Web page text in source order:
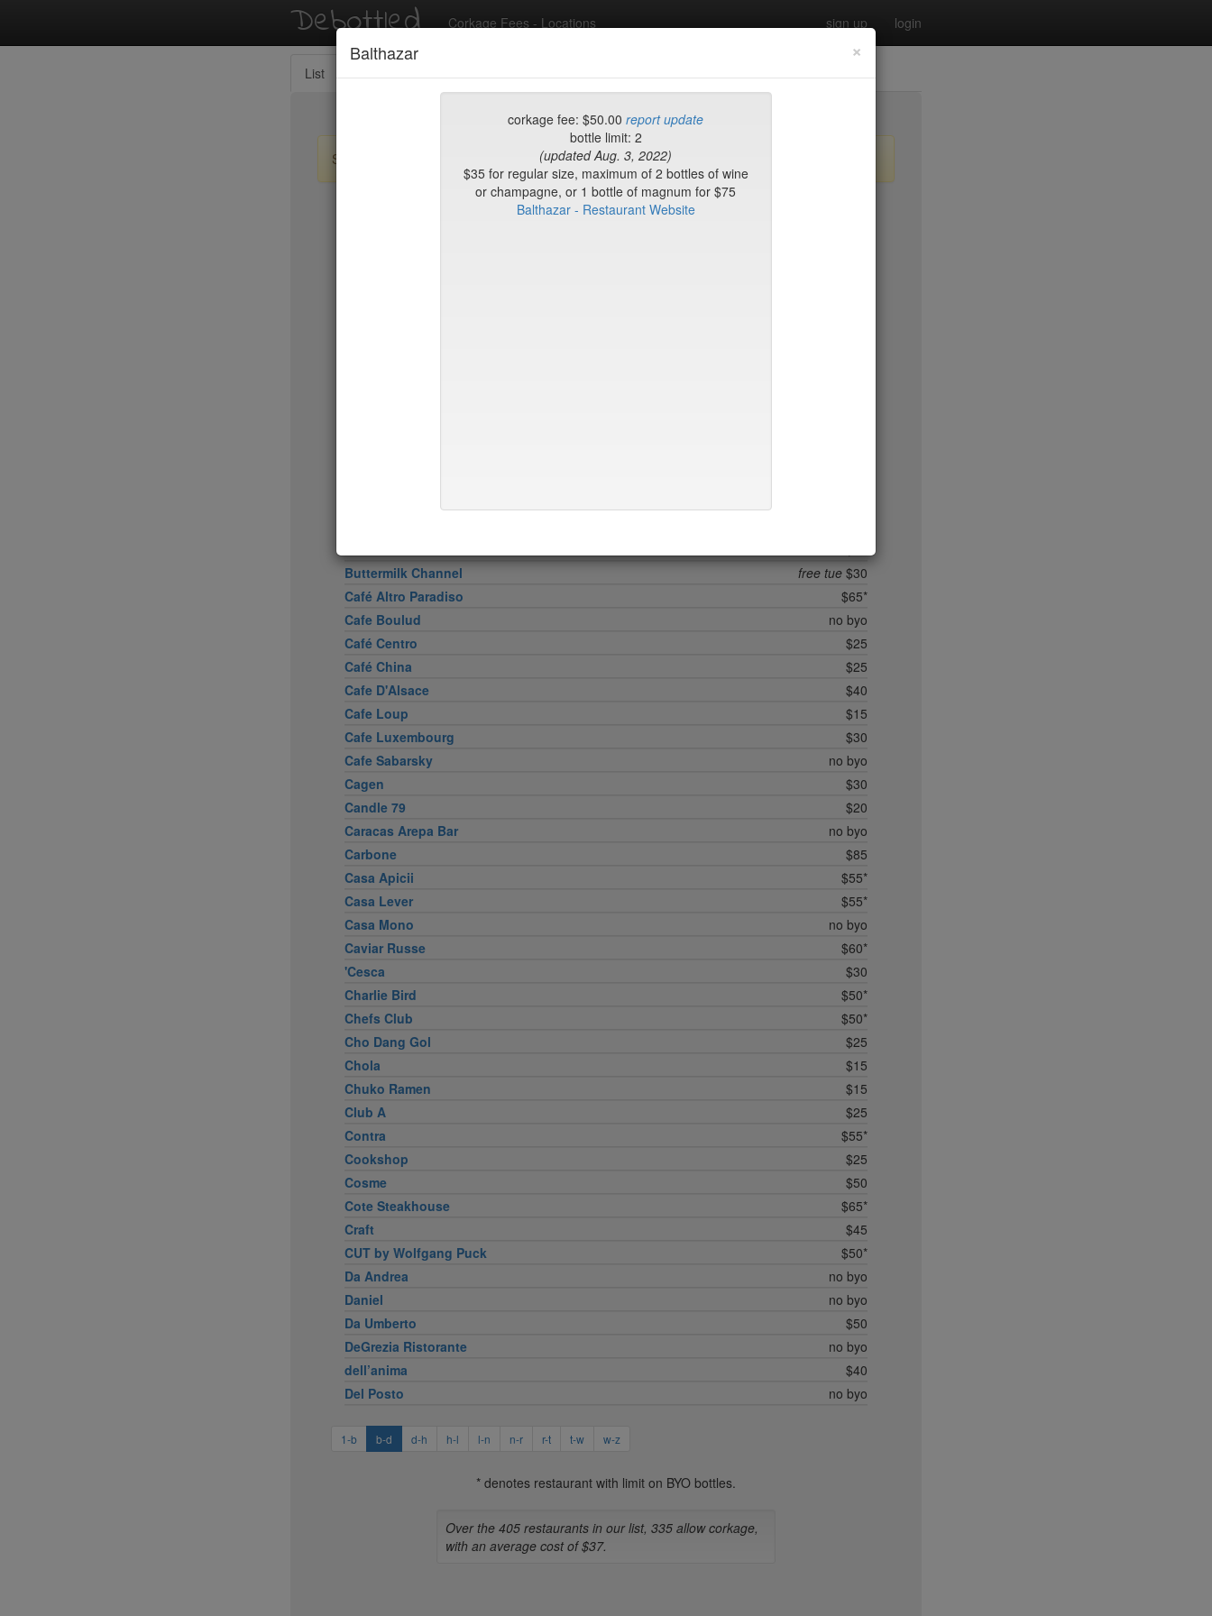
Debottled Corkage Fees - Locations sign up login
List Map Recent Comments
Sign up / log in to post comments and add/modify restaurants!
Buttermilk Channel
free tue $30
Café Altro Paradiso
$65*
Cafe Boulud
no byo
Café Centro
$25
Café China
$25
Cafe D'Alsace
$40
Cafe Loup
$15
Cafe Luxembourg
$30
Cafe Sabarsky
no byo
Cagen
$30
Candle 79
$20
Caracas Arepa Bar
no byo
Carbone
$85
Casa Apicii
$55*
Casa Lever
$55*
Casa Mono
no byo
Caviar Russe
$60*
'Cesca
$30
Charlie Bird
$50*
Chefs Club
$50*
Cho Dang Gol
$25
Chola
$15
Chuko Ramen
$15
Club A
$25
Contra
$55*
Cookshop
$25
Cosme
$50
Cote Steakhouse
$65*
Craft
$45
CUT by Wolfgang Puck
$50*
Da Andrea
no byo
Daniel
no byo
Da Umberto
$50
DeGrezia Ristorante
no byo
dell’anima
$40
Del Posto
no byo
1-b b-d d-h h-l l-n n-r r-t t-w w-z
* denotes restaurant with limit on BYO bottles.
Over the 405 restaurants in our list, 335 allow corkage,
with an average cost of $37.
×
Balthazar
corkage fee: $50.00report update
bottle limit: 2
(updated Aug. 3, 2022)
$35 for regular size, maximum of 2 bottles of wine
or champagne, or 1 bottle of magnum for $75
Balthazar - Restaurant Website